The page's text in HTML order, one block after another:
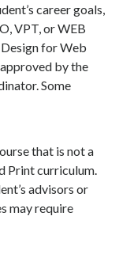
career goals,
VPT, or WEB
for Web
by the
Some
that is not a
Print curriculum.
advisors or
may require